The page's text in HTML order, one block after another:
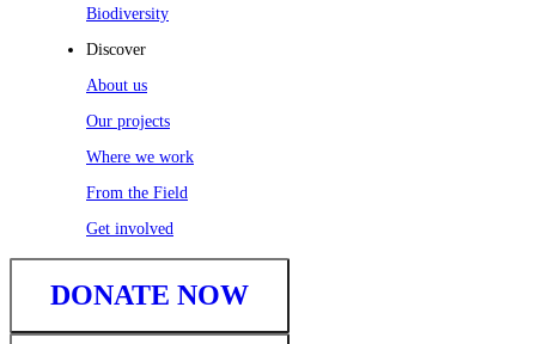
Biodiversity
Discover
About us
Our projects
Where we work
From the Field
Get involved
DONATE NOW